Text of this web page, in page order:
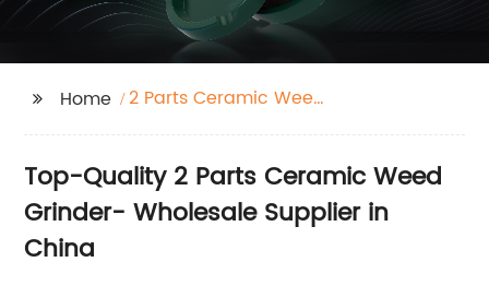
Home
2 Parts Ceramic Weed
Top-Quality 2 Parts Ceramic Weed
Grinder- Wholesale Supplier in
China